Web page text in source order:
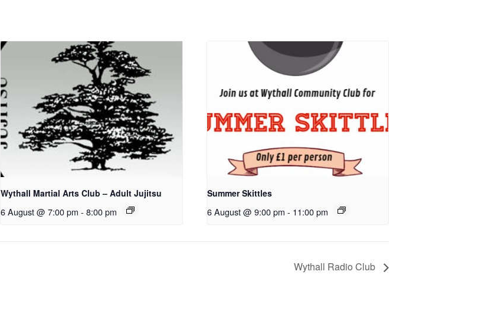
Wythall Martial Arts Club – Adult Jujitsu
6 August @ 7:00 pm - 8:00 pm
Summer Skittles
6 August @ 9:00 pm - 11:00 pm
Wythall Radio Club